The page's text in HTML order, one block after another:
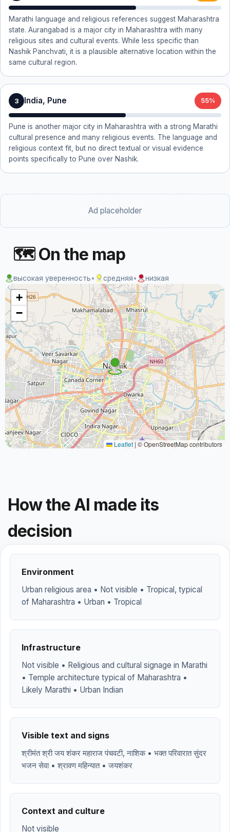
Marathi language and religious references suggest Maharashtra
state. Aurangabad is a major city in Maharashtra with many
religious sites and cultural events. While less specific than
Nashik Panchvati, it is a plausible alternative location within the
same cultural region.
3 India, Pune 55%
Pune is another major city in Maharashtra with a strong Marathi
cultural presence and many religious events. The language and
religious context fit, but no direct textual or visual evidence
points specifically to Pune over Nashik.
Ad placeholder
🗺 On the map
высокая уверенность• средняя• низкая
+
−
Leaflet | © OpenStreetMap contributors
How the AI made its
decision
Environment
Urban religious area • Not visible • Tropical, typical
of Maharashtra • Urban • Tropical
Infrastructure
Not visible • Religious and cultural signage in Marathi
• Temple architecture typical of Maharashtra •
Likely Marathi • Urban Indian
Visible text and signs
श्रीमंत श्री जय शंकर महाराज पंचवटी, नाशिक • भक्त परिवारात सुंदर
भजन सेवा • श्रावण महिन्यात • जयशंकर
Context and culture
Not visible